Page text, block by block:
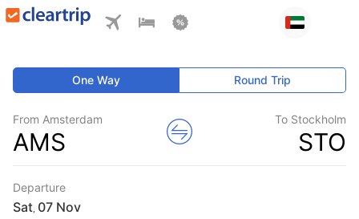
One Way Round Trip
From Amsterdam
AMS
To Stockholm
STO
Departure
Sat